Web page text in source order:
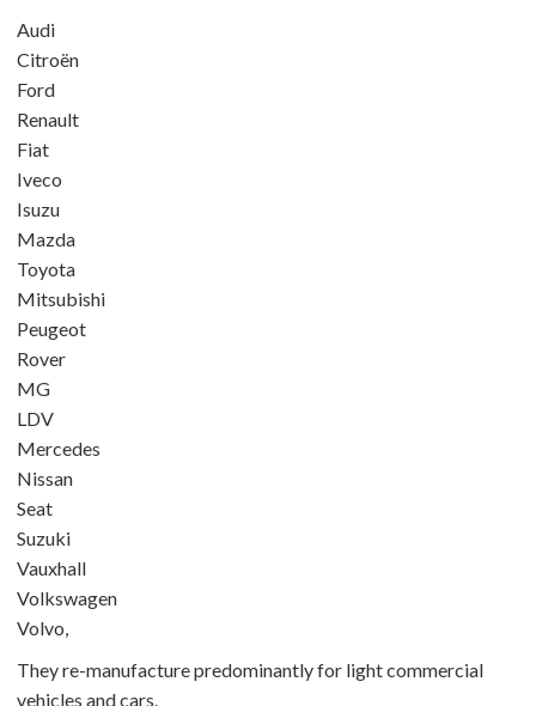
Audi
Citroën
Ford
Renault
Fiat
Iveco
Isuzu
Mazda
Toyota
Mitsubishi
Peugeot
Rover
MG
LDV
Mercedes
Nissan
Seat
Suzuki
Vauxhall
Volkswagen
Volvo,
They re-manufacture predominantly for light commercial
vehicles and cars.